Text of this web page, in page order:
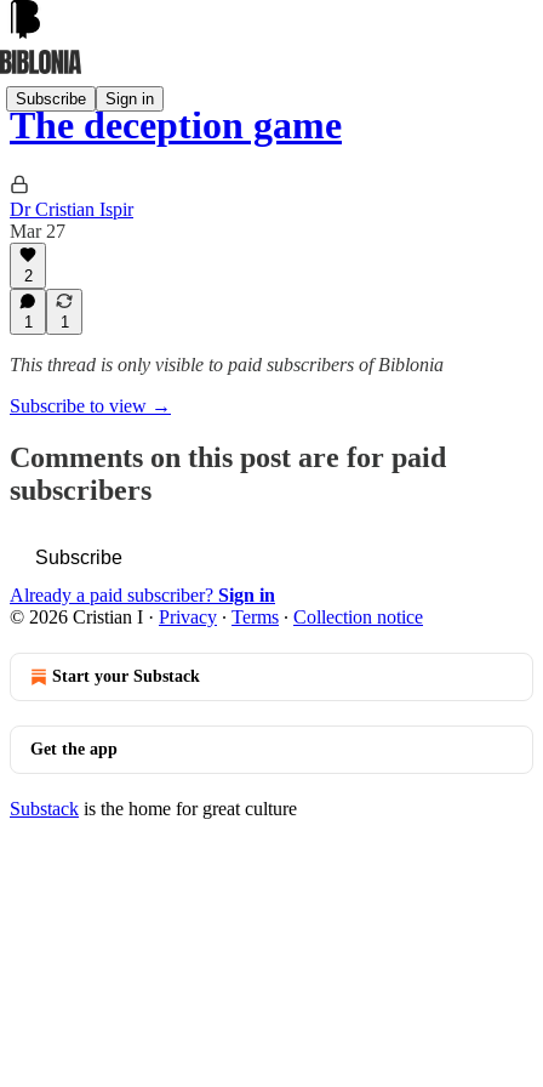
Subscribe Sign in
The deception game
Dr Cristian Ispir
Mar 27
2
1 1
This thread is only visible to paid subscribers of Biblonia
Subscribe to view →
Comments on this post are for paid
subscribers
Subscribe
Already a paid subscriber? Sign in
© 2026 Cristian I · Privacy ∙ Terms ∙ Collection notice
Start your Substack
Get the app
Substack is the home for great culture